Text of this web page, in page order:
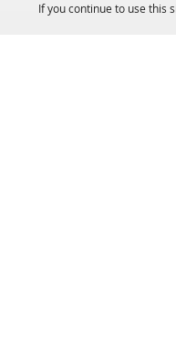
If you continue to use this